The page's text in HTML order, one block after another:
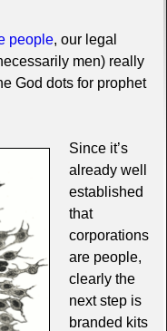
people, our legal
men) really
God dots for prophet
Since it’s
already well
established
that
corporations
are people,
clearly the
next step is
branded kits